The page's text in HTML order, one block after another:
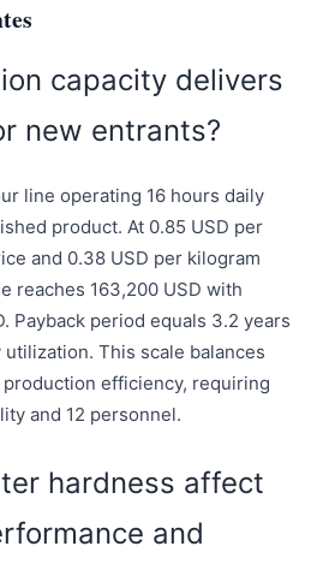
capacity delivers
new entrants?
line operating 16 hours daily
product. At 0.85 USD per
and 0.38 USD per kilogram
reaches 163,200 USD with
Payback period equals 3.2 years
This scale balances
efficiency, requiring
and 12 personnel.
hardness affect
and